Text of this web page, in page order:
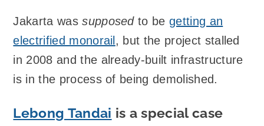
Jakarta wassupposedto begetting an
electrified monorail , but the project stalled
in 2008 and the already-built infrastructure
is in the process of being demolished.
Lebong Tandai is a special case